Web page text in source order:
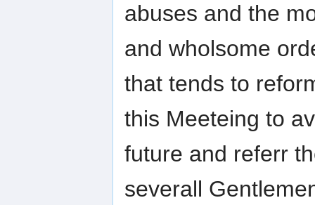
abuses and the
and wholsome
that tends to
this Meeteing to
future and referr
severall